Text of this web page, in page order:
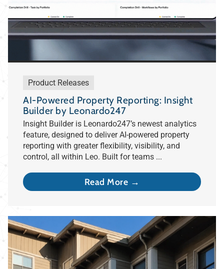
Product Releases
AI-Powered Property Reporting: Insight
Builder by Leonardo247
Insight Builder is Leonardo247’s newest analytics
feature, designed to deliver AI-powered property
reporting with greater flexibility, visibility, and
control, all within Leo. Built for teams ...
Read More →